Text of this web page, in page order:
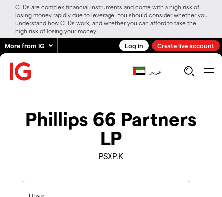
CFDs are complex financial instruments and come with a high risk of
losing money rapidly due to leverage. You should consider whether you
understand how CFDs work, and whether you can afford to take the
high risk of losing your money.
More from IG Log in Create live account
عربي
Phillips 66 Partners
LP
PSXP.K
1 Hour